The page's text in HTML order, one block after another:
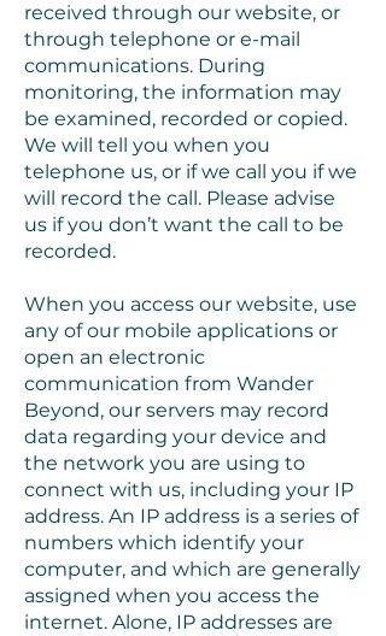
received through our website, or
through telephone or e-mail
communications. During
monitoring, the information may
be examined, recorded or copied.
We will tell you when you
telephone us, or if we call you if we
will record the call. Please advise
us if you don’t want the call to be
recorded.
When you access our website, use
any of our mobile applications or
open an electronic
communication from Wander
Beyond, our servers may record
data regarding your device and
the network you are using to
connect with us, including your IP
address. An IP address is a series of
numbers which identify your
computer, and which are generally
assigned when you access the
internet. Alone, IP addresses are